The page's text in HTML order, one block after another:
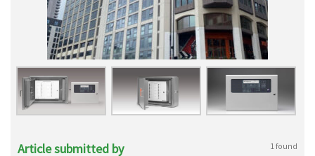
Article submitted by 1 found